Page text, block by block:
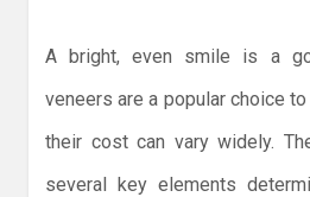
A bright, even smile is a
veneers are a popular choice
their cost can vary widely.
several key elements